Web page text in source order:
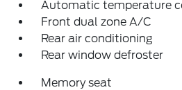
Automatic temperature
Front dual zone A/C
Rear air conditioning
Rear window defroster
Memory seat